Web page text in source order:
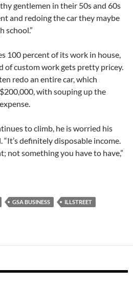
gentlemen in their 50s and 60s
and redoing the car they maybe
school.”
100 percent of its work in house,
of custom work gets pretty pricey.
redo an entire car, which
with souping up the
to climb, he is worried his
“It’s definitely disposable income.
not something you have to have,”
GSA BUSINESS
ILLSTREET